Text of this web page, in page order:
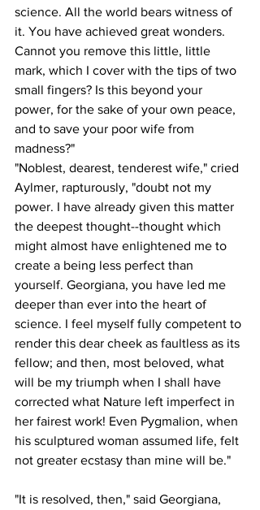
science. All the world bears witness of
it. You have achieved great wonders.
Cannot you remove this little, little
mark, which I cover with the tips of two
small fingers? Is this beyond your
power, for the sake of your own peace,
and to save your poor wife from
madness?"
"Noblest, dearest, tenderest wife," cried
Aylmer, rapturously, "doubt not my
power. I have already given this matter
the deepest thought--thought which
might almost have enlightened me to
create a being less perfect than
yourself. Georgiana, you have led me
deeper than ever into the heart of
science. I feel myself fully competent to
render this dear cheek as faultless as its
fellow; and then, most beloved, what
will be my triumph when I shall have
corrected what Nature left imperfect in
her fairest work! Even Pygmalion, when
his sculptured woman assumed life, felt
not greater ecstasy than mine will be."
"It is resolved, then," said Georgiana,